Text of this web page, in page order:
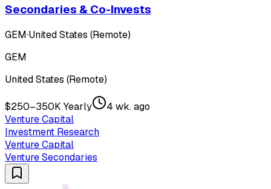
Secondaries & Co-Invests
GEM·United States (Remote)
GEM
United States (Remote)
$250–350K Yearly
4 wk. ago
Venture Capital
Investment Research
Venture Capital
Venture Secondaries